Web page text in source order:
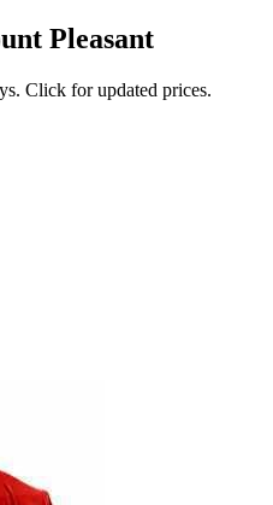
Pleasant
Click for updated prices.